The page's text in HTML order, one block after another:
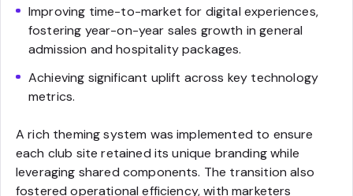
Improving time-to-market for digital experiences,
fostering year-on-year sales growth in general
admission and hospitality packages.
Achieving significant uplift across key technology
metrics.
A rich theming system was implemented to ensure
each club site retained its unique branding while
leveraging shared components. The transition also
fostered operational efficiency, with marketers